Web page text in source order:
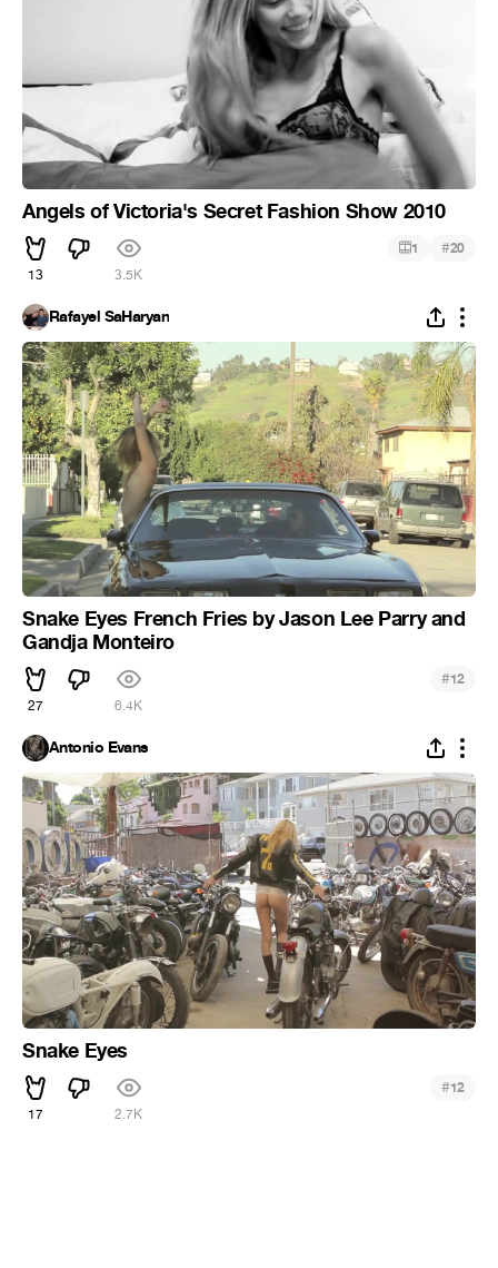
Angels of Victoria's Secret Fashion Show 2010
13 3.5K
1 #20
Rafayel SaHaryan
Snake Eyes French Fries by Jason Lee Parry and
Gandja Monteiro
27 6.4K
#12
Antonio Evans
Snake Eyes
17 2.7K
#12